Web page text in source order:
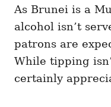
As Brunei is a
alcohol isn’t
patrons are
While tipping
certainly